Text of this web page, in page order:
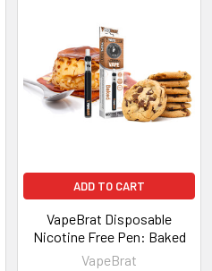
ADD TO CART
VapeBrat Disposable
Nicotine Free Pen: Baked
VapeBrat